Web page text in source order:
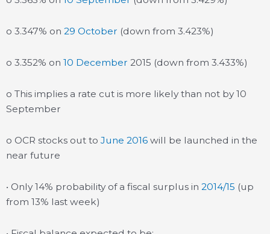
o 3.347% on 29 October (down from 3.423%)
o 3.352% on 10 December 2015 (down from 3.433%)
o This implies a rate cut is more likely than not by 10
September
o OCR stocks out to June 2016 will be launched in the
near future
• Only 14% probability of a fiscal surplus in 2014/15 (up
from 13% last week)